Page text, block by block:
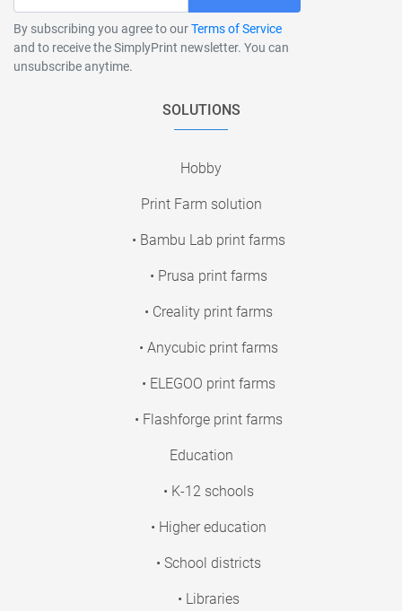
By subscribing you agree to ourTerms of Service
and to receive the SimplyPrint newsletter. You can
unsubscribe anytime.
SOLUTIONS
Hobby
Print Farm solution
• Bambu Lab print farms
• Prusa print farms
• Creality print farms
• Anycubic print farms
• ELEGOO print farms
• Flashforge print farms
Education
• K-12 schools
• Higher education
• School districts
• Libraries